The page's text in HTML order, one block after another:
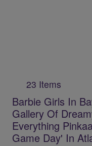
23 Items
Barbie Girls In
Gallery Of
Everything
Game Day' In